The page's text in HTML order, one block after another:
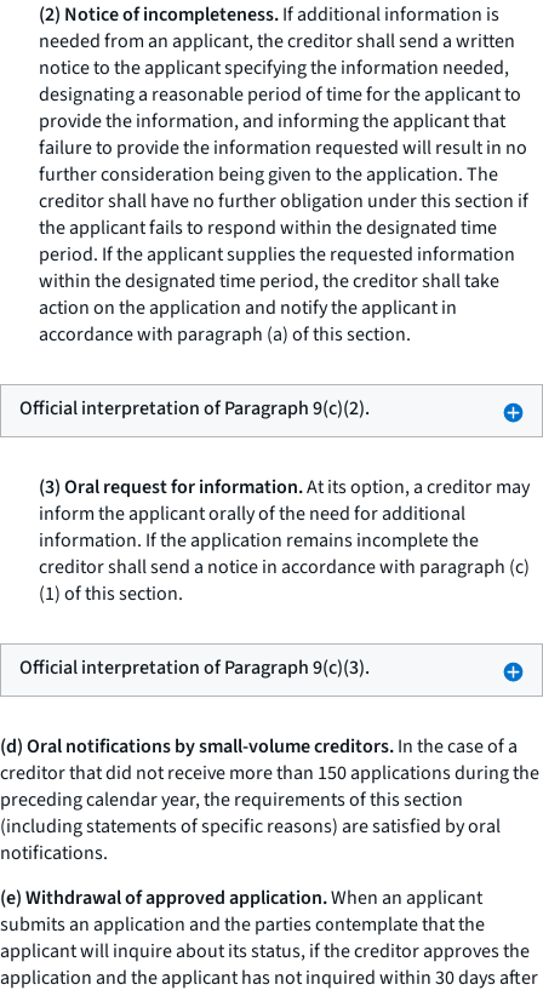
(2) Notice of incompleteness.If additional information is
needed from an applicant, the creditor shall send a written
notice to the applicant specifying the information needed,
designating a reasonable period of time for the applicant to
provide the information, and informing the applicant that
failure to provide the information requested will result in no
further consideration being given to the application. The
creditor shall have no further obligation under this section if
the applicant fails to respond within the designated time
period. If the applicant supplies the requested information
within the designated time period, the creditor shall take
action on the application and notify the applicant in
accordance with paragraph (a) of this section.
Official interpretation of Paragraph 9(c)(2).
(3) Oral request for information.At its option, a creditor may
inform the applicant orally of the need for additional
information. If the application remains incomplete the
creditor shall send a notice in accordance with paragraph (c)
(1) of this section.
Official interpretation of Paragraph 9(c)(3).
(d) Oral notifications by small-volume creditors.In the case of a
creditor that did not receive more than 150 applications during the
preceding calendar year, the requirements of this section
(including statements of specific reasons) are satisfied by oral
notifications.
(e) Withdrawal of approved application.When an applicant
submits an application and the parties contemplate that the
applicant will inquire about its status, if the creditor approves the
application and the applicant has not inquired within 30 days after